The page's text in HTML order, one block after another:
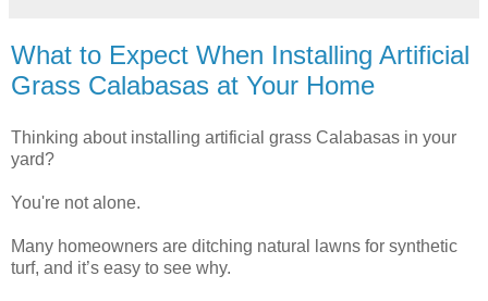
What to Expect When Installing Artificial
Grass Calabasas at Your Home
Thinking about installing artificial grass Calabasas in your
yard?
You're not alone.
Many homeowners are ditching natural lawns for synthetic
turf, and it’s easy to see why.